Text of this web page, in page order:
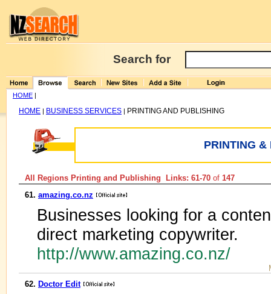
Search for
HOME |
HOME | BUSINESS SERVICES | PRINTING AND PUBLISHING
PRINTING &
All Regions Printing and Publishing Links: 61-70 of 147
61. amazing.co.nz
Businesses looking for a
direct marketing copywriter.
http://www.amazing.co.nz/
62. Doctor Edit